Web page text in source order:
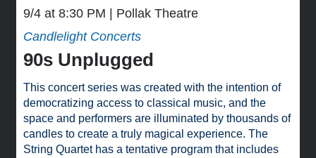
9/4 at 8:30 PM
Pollak Theatre
Candlelight Concerts
90s Unplugged
This concert series was created with the intention of
democratizing access to classical music, and the
space and performers are illuminated by thousands of
candles to create a truly magical experience. The
String Quartet has a tentative program that includes